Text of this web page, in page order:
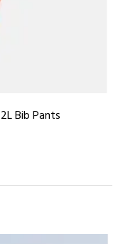
Bib Pants